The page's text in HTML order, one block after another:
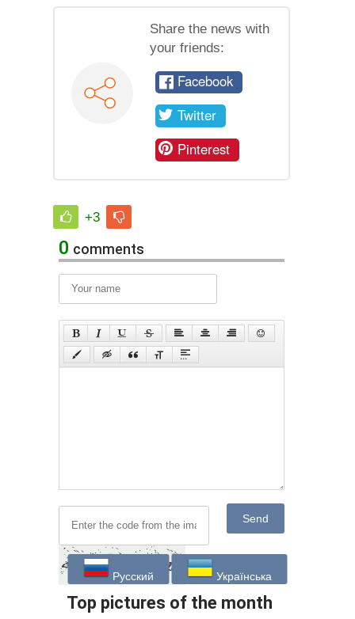
Share the news with
your friends:
Facebook
Twitter
Pinterest
+3
0 comments
Send
Русский Українська
Top pictures of the month